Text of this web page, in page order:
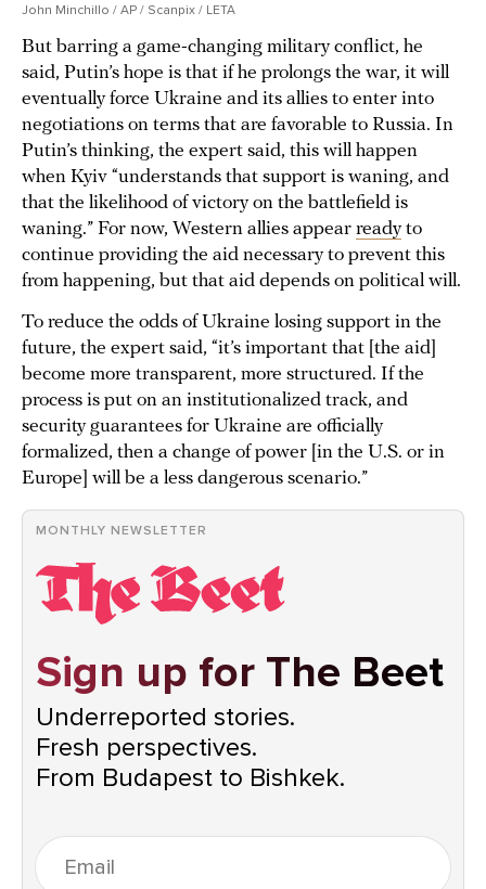
John Minchillo / AP / Scanpix / LETA
But barring a game-changing military conflict, he
said, Putin’s hope is that if he prolongs the war, it will
eventually force Ukraine and its allies to enter into
negotiations on terms that are favorable to Russia. In
Putin’s thinking, the expert said, this will happen
when Kyiv “understands that support is waning, and
that the likelihood of victory on the battlefield is
waning.” For now, Western allies appear readyto
continue providing the aid necessary to prevent this
from happening, but that aid depends on political will.
To reduce the odds of Ukraine losing support in the
future, the expert said, “it’s important that [the aid]
become more transparent, more structured. If the
process is put on an institutionalized track, and
security guarantees for Ukraine are officially
formalized, then a change of power [in the U.S. or in
Europe] will be a less dangerous scenario.”
MONTHLY NEWSLETTER
Sign up for The Beet
Underreported stories.
Fresh perspectives.
From Budapest to Bishkek.